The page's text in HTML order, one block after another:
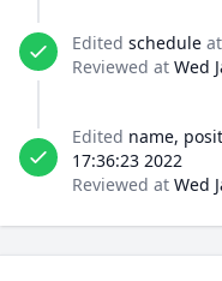
Edited schedule at
Reviewed at Wed
Edited name,
17:36:23 2022
Reviewed at Wed